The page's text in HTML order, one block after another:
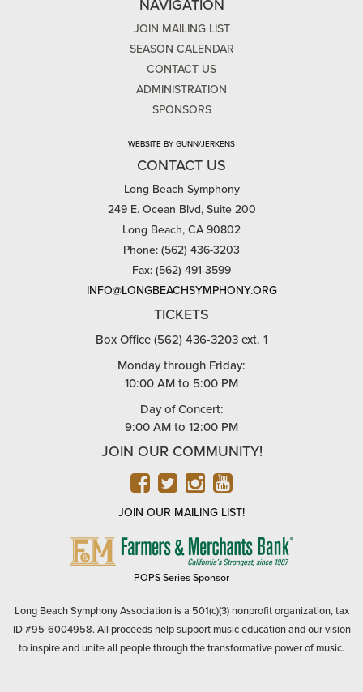
NAVIGATION
JOIN MAILING LIST
SEASON CALENDAR
CONTACT US
ADMINISTRATION
SPONSORS
WEBSITE BY GUNN/JERKENS
CONTACT US
Long Beach Symphony
249 E. Ocean Blvd, Suite 200
Long Beach, CA 90802
Phone: (562) 436-3203
Fax: (562) 491-3599
INFO@LONGBEACHSYMPHONY.ORG
TICKETS
Box Office (562) 436-3203 ext. 1
Monday through Friday:
10:00 AM to 5:00 PM
Day of Concert:
9:00 AM to 12:00 PM
JOIN OUR COMMUNITY!
FACEBOOK
TWITTER
INSTAGRAM
YOUTUBE
JOIN OUR MAILING LIST!
FARMERS
POPS Series Sponsor
Long Beach Symphony Association is a 501(c)(3) nonprofit organization, tax
ID #95-6004958. All proceeds help support music education and our vision
to inspire and unite all people through the transformative power of music.